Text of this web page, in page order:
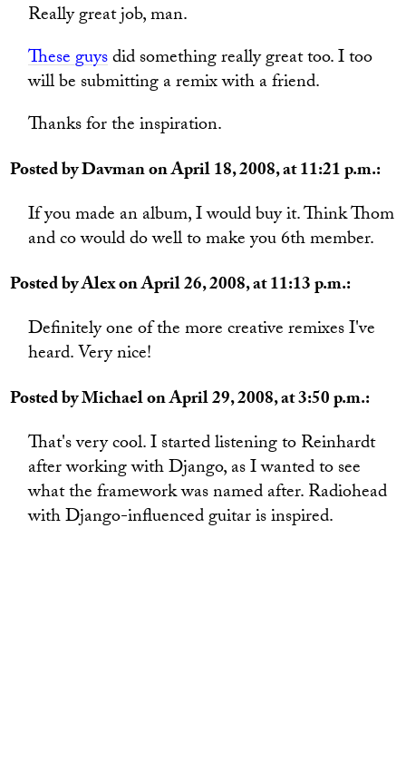
Really great job, man.
These guysdid something really great too. I too
will be submitting a remix with a friend.
Thanks for the inspiration.
Posted by Davman on April 18, 2008, at 11:21 p.m.:
If you made an album, I would buy it. Think Thom
and co would do well to make you 6th member.
Posted by Alex on April 26, 2008, at 11:13 p.m.:
Definitely one of the more creative remixes I've
heard. Very nice!
Posted by Michael on April 29, 2008, at 3:50 p.m.:
That's very cool. I started listening to Reinhardt
after working with Django, as I wanted to see
what the framework was named after. Radiohead
with Django-influenced guitar is inspired.